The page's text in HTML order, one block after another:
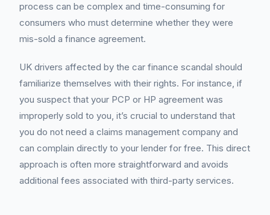
process can be complex and time-consuming for
consumers who must determine whether they were
mis-sold a finance agreement.
UK drivers affected by the car finance scandal should
familiarize themselves with their rights. For instance, if
you suspect that your PCP or HP agreement was
improperly sold to you, it’s crucial to understand that
you do not need a claims management company and
can complain directly to your lender for free. This direct
approach is often more straightforward and avoids
additional fees associated with third-party services.